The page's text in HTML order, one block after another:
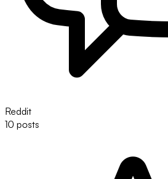
Reddit
10 posts